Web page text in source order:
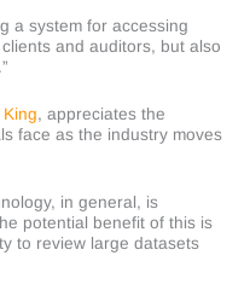
a system for accessing
and auditors, but also
, appreciates the
face as the industry moves
in general, is
potential benefit of this is
to review large datasets